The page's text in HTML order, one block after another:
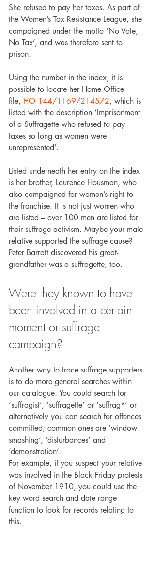
She refused to pay her taxes. As part of
the Women’s Tax Resistance League, she
campaigned under the motto ‘No Vote,
No Tax’, and was therefore sent to
prison.
Using the number in the index, it is
possible to locate her Home Office
file, HO 144/1169/214572, which is
listed with the description ‘Imprisonment
of a Suffragette who refused to pay
taxes so long as women were
unrepresented’.
Listed underneath her entry on the index
is her brother, Laurence Housman, who
also campaigned for women’s right to
the franchise. It is not just women who
are listed – over 100 men are listed for
their suffrage activism. Maybe your male
relative supported the suffrage cause?
Peter Barratt discovered his great-
grandfather was a suffragette, too.
Were they known to have
been involved in a certain
moment or suffrage
campaign?
Another way to trace suffrage supporters
is to do more general searches within
our catalogue. You could search for
‘suffragist’, ‘suffragette’ or ‘suffrag*’ or
alternatively you can search for offences
committed; common ones are ‘window
smashing’, ‘disturbances’ and
‘demonstration’.
For example, if you suspect your relative
was involved in the Black Friday protests
of November 1910, you could use the
key word search and date range
function to look for records relating to
this.